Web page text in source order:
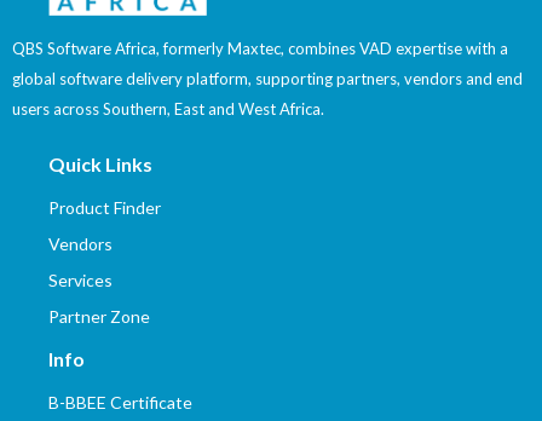
QBS Software Africa, formerly Maxtec, combines VAD expertise with a
global software delivery platform, supporting partners, vendors and end
users across Southern, East and West Africa.
Quick Links
Product Finder
Vendors
Services
Partner Zone
Info
B-BBEE Certificate